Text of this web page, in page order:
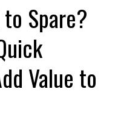
Spare?
Value to